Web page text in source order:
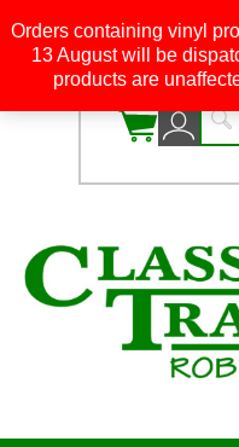
0
Orders containing vinyl
13 August will be
products are